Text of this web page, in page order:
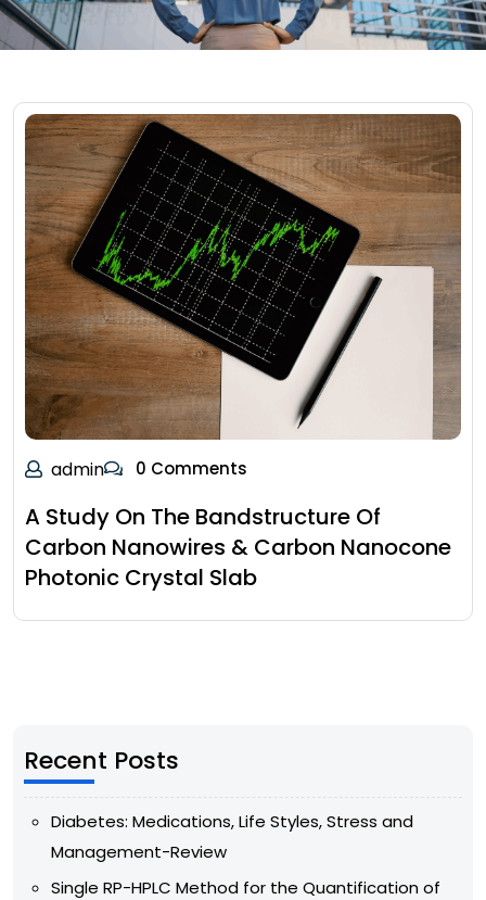
admin 0 Comments
A Study On The Bandstructure Of
Carbon Nanowires & Carbon Nanocone
Photonic Crystal Slab
Recent Posts
Diabetes: Medications, Life Styles, Stress and
Management-Review
Single RP-HPLC Method for the Quantification of